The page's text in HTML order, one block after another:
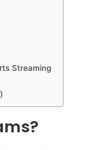
Streaming